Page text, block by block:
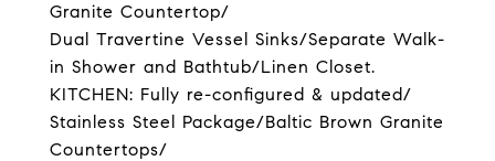
Granite Countertop/
Dual Travertine Vessel Sinks/Separate Walk-
in Shower and Bathtub/Linen Closet.
KITCHEN: Fully re-configured & updated/
Stainless Steel Package/Baltic Brown Granite
Countertops/